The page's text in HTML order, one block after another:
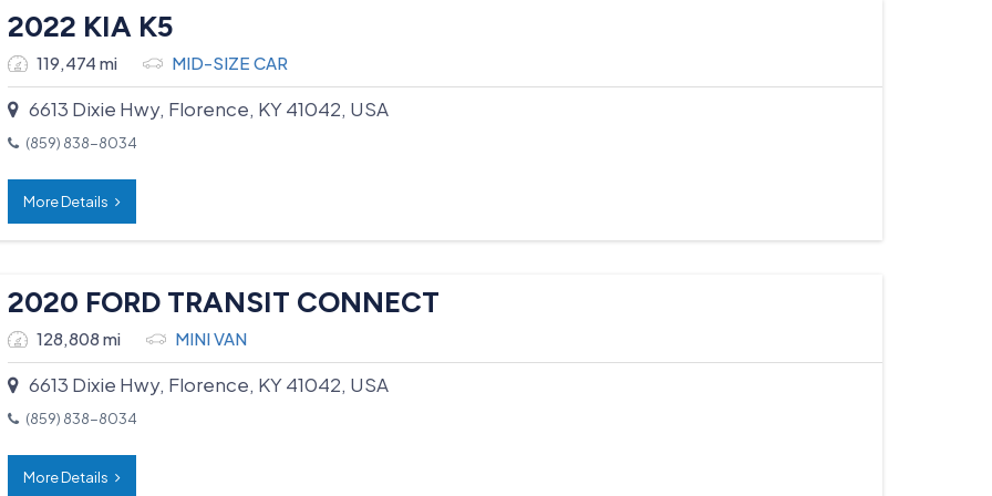
2022 KIA K5
119,474 mi MID-SIZE CAR
6613 Dixie Hwy, Florence, KY 41042, USA
(859) 838-8034
More Details
2020 FORD TRANSIT CONNECT
128,808 mi MINI VAN
6613 Dixie Hwy, Florence, KY 41042, USA
(859) 838-8034
More Details